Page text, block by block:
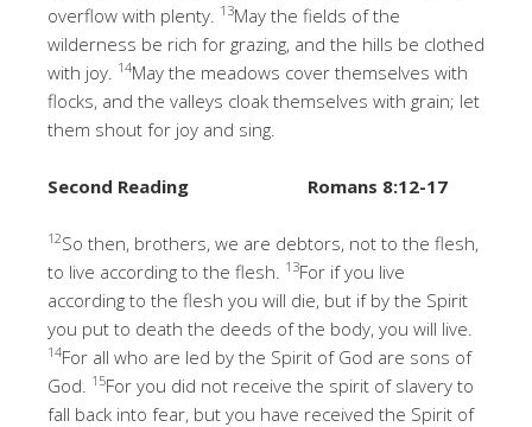
overflow with plenty. 13May the fields of the
wilderness be rich for grazing, and the hills be clothed
with joy. 14May the meadows cover themselves with
flocks, and the valleys cloak themselves with grain; let
them shout for joy and sing.
Second Reading Romans 8:12-17
12So then, brothers, we are debtors, not to the flesh,
to live according to the flesh.
13For if you live
according to the flesh you will die, but if by the Spirit
you put to death the deeds of the body, you will live.
14For all who are led by the Spirit of God are sons of
God.
15For you did not receive the spirit of slavery to
fall back into fear, but you have received the Spirit of